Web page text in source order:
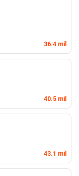
36.4 mil
40.5 mil
43.1 mil